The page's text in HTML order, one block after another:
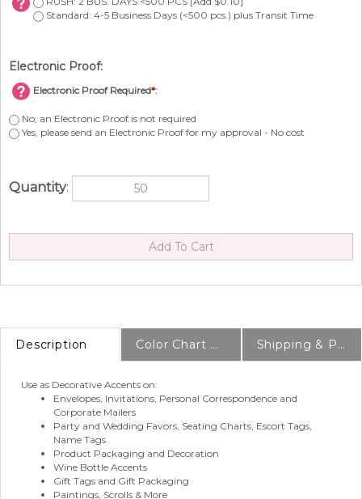
Standard: 4-5 Business Days (<500 pcs.) plus Transit Time
Electronic Proof:
Electronic Proof Required*:
No, an Electronic Proof is not required
Yes, please send an Electronic Proof for my approval - No cost
Quantity:
Description Color Chart & Samples Shipping & Production Info
Envelopes, Invitations, Personal Correspondence and
Corporate Mailers
Party and Wedding Favors, Seating Charts, Escort Tags,
Name Tags
Product Packaging and Decoration
Wine Bottle Accents
Gift Tags and Gift Packaging
Paintings, Scrolls & More